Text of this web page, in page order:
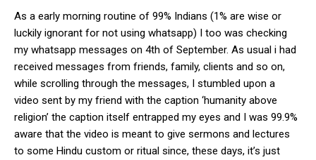
As a early morning routine of 99% Indians (1% are wise or
luckily ignorant for not using whatsapp) I too was checking
my whatsapp messages on 4th of September. As usual i had
received messages from friends, family, clients and so on,
while scrolling through the messages, I stumbled upon a
video sent by my friend with the caption ‘humanity above
religion’ the caption itself entrapped my eyes and I was 99.9%
aware that the video is meant to give sermons and lectures
to some Hindu custom or ritual since, these days, it’s just